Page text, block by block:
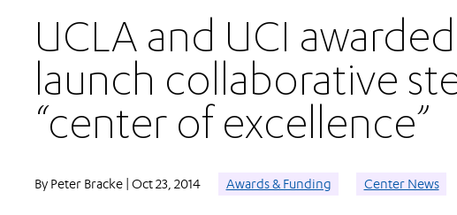
UCLA and UCI
launch collaborative
“center of excellence”
By Peter Bracke | Oct 23, 2014 Awards & Funding Center News